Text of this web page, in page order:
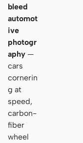
bleed
automot
ive
photogr
aphy —
cars
cornerin
g at
speed,
carbon-
fiber
wheel